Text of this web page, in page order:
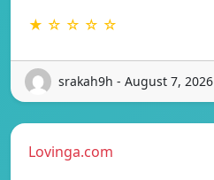
★ ☆ ☆ ☆ ☆
srakah9h - August 7, 2026
Lovinga.com